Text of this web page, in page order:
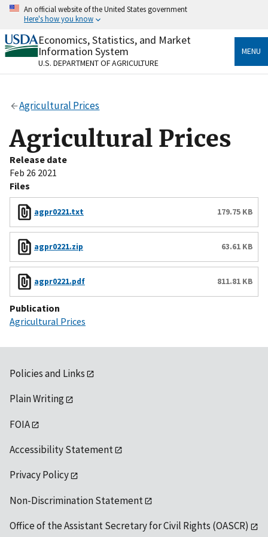
Skip
content
An official website of the United States government
Here's how you know
Official websites use .gov
A.govwebsite belongs to an official government
organization in the United States.
Secure .gov websites use HTTPS
Alock( ) orhttps://
to the .gov website. Share sensitive information only
on official, secure websites.
Economics, Statistics, and Market
Information System
U.S. DEPARTMENT OF AGRICULTURE
MENU
Agricultural Prices
Agricultural Prices
Release date
Feb 26 2021
Files
agpr0221.txt 179.75 KB
agpr0221.zip 63.61 KB
agpr0221.pdf 811.81 KB
Publication
Agricultural Prices
Policies and Links
Plain Writing
FOIA
Accessibility Statement
Privacy Policy
Non-Discrimination Statement
Office of the Assistant Secretary for Civil Rights (OASCR)